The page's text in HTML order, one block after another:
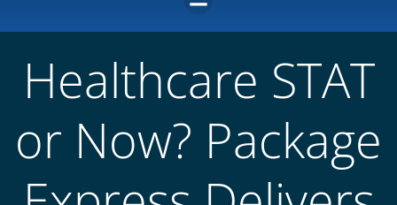
Healthcare STAT
or Now? Package